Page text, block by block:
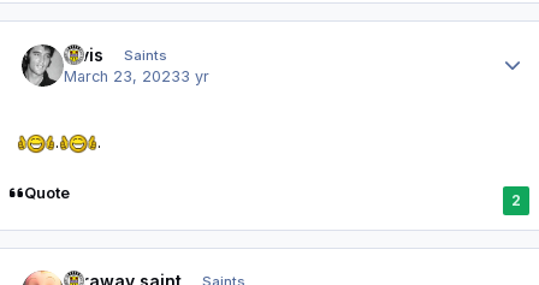
elvis Saints
March 23, 20233 yr
. .
Quote 2